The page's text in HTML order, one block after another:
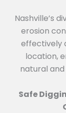
Nashville’s
erosion
effectively
location,
natural
Safe